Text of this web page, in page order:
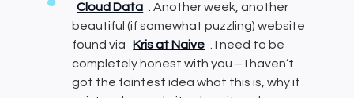
Cloud Data : Another week, another
beautiful (if somewhat puzzling) website
found via
Kris at Naive
. I need to be
completely honest with you – I haven’t
got the faintest idea what this is, why it